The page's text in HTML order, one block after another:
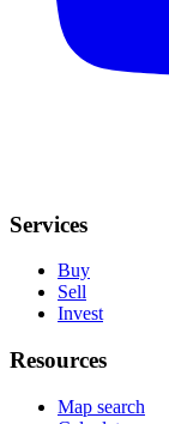
Services
Buy
Sell
Invest
Resources
Map search